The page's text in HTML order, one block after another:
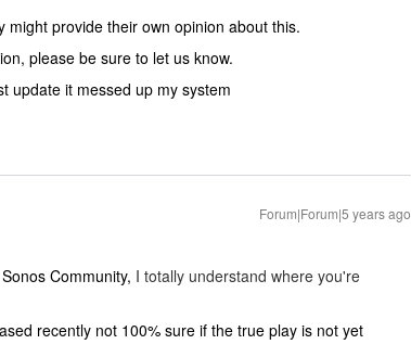
might provide their own opinion about this.
please be sure to let us know.
update it messed up my system
Forum|Forum|5 years ago
Community, I totally understand where you're
recently not 100% sure if the true play is not yet